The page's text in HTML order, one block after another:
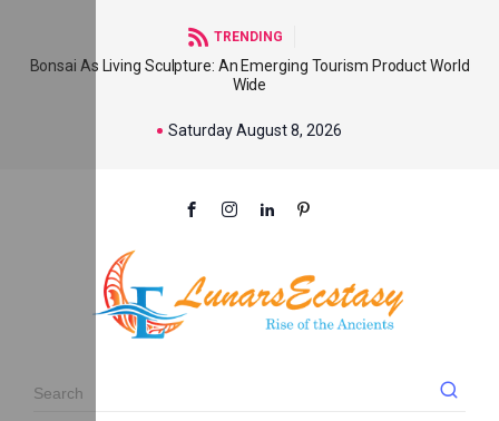
TRENDING
Bonsai As Living Sculpture: An Emerging Tourism Product World
Wide
Saturday August 8, 2026